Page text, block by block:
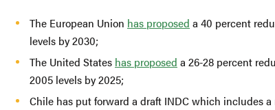
The European Union has proposed a 40 percent
levels by 2030;
The United States has proposed a 26-28 percent
2005 levels by 2025;
Chile has put forward a draft INDC which includes